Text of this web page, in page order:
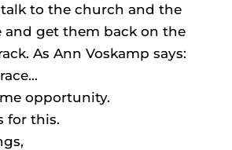
to the church and the
and get them back on the
As Ann Voskamp says:
opportunity.
for this.